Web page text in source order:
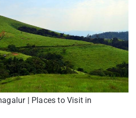
| Places to Visit in